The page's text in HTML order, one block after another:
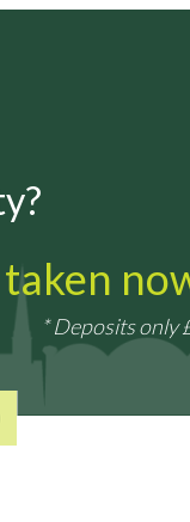
* Deposits only